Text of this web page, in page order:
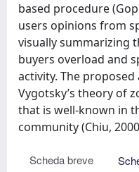
based procedure
users opinions from
visually summarizing
buyers overload and
activity. The
Vygotsky’s theory of
that is well-known in
community (Chiu,
Scheda breve